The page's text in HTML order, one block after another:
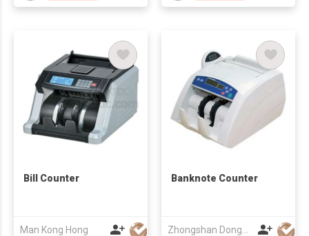
Bill Counter
Man Kong Hong
Banknote Counter
Zhongshan Dongbo Financial Devices Co Ltd